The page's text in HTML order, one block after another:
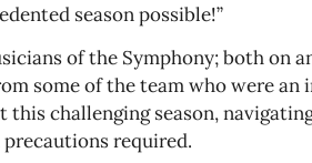
season possible!”
of the Symphony; both on
some of the team who were an
challenging season,
required.